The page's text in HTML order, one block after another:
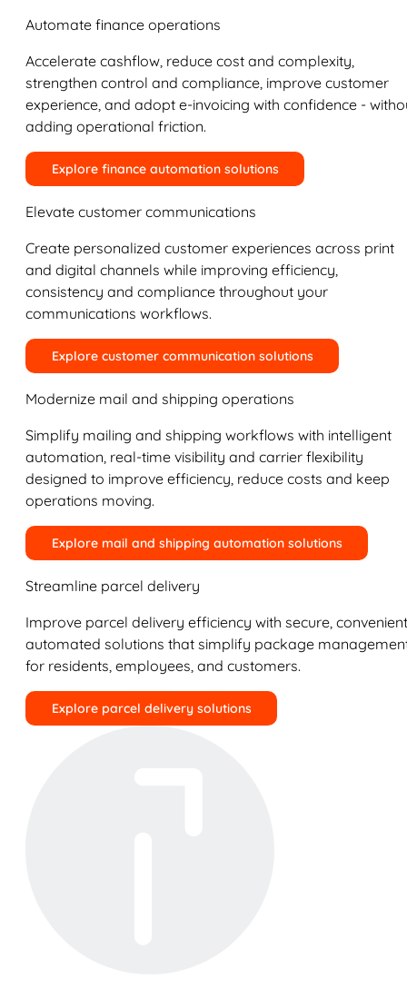
Automate finance operations
Accelerate cashflow, reduce cost and complexity,
strengthen control and compliance, improve customer
experience, and adopt e-invoicing with confidence -
adding operational friction.
Explore finance automation solutions
Elevate customer communications
Create personalized customer experiences across print
and digital channels while improving efficiency,
consistency and compliance throughout your
communications workflows.
Explore customer communication solutions
Modernize mail and shipping operations
Simplify mailing and shipping workflows with intelligent
automation, real-time visibility and carrier flexibility
designed to improve efficiency, reduce costs and keep
operations moving.
Explore mail and shipping automation solutions
Streamline parcel delivery
Improve parcel delivery efficiency with secure,
automated solutions that simplify package
for residents, employees, and customers.
Explore parcel delivery solutions